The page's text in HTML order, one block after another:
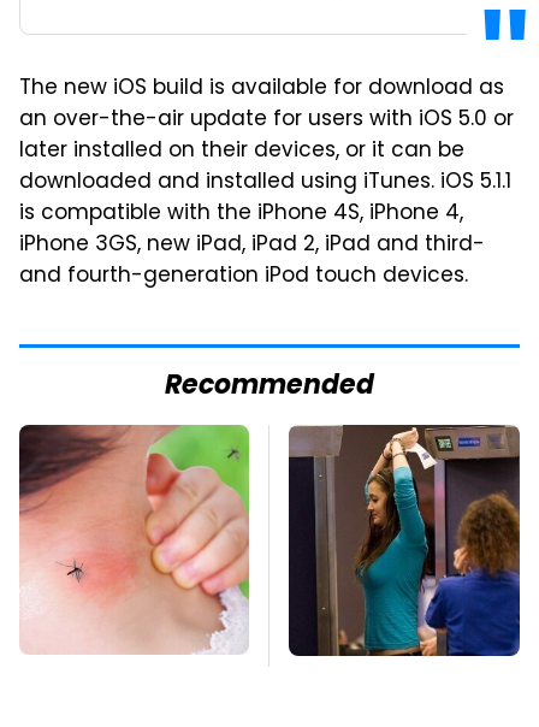
The new iOS build is available for download as
an over-the-air update for users with iOS 5.0 or
later installed on their devices, or it can be
downloaded and installed using iTunes. iOS 5.1.1
is compatible with the iPhone 4S, iPhone 4,
iPhone 3GS, new iPad, iPad 2, iPad and third-
and fourth-generation iPod touch devices.
Recommended